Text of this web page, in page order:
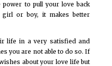
power to pull your love back
or boy, it makes better
life in a very satisfied and
you are not able to do so. If
about your love life but